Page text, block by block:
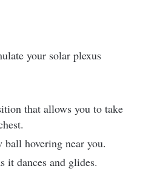
your solar plexus
that allows you to take
hovering near you.
it dances and glides.